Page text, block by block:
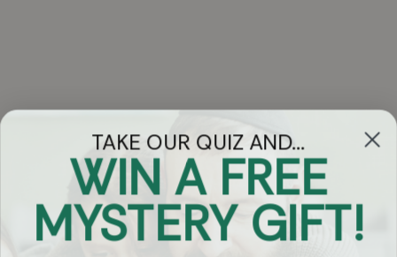
Got Questions?
Chat
TAKE OUR QUIZ AND...
WIN A FREE
MYSTERY GIFT!